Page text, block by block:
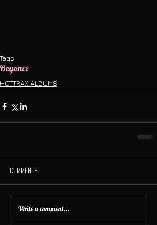
Tags:
Beyonce
HOTTRAX ALBUMS
Comments
Write a comment...